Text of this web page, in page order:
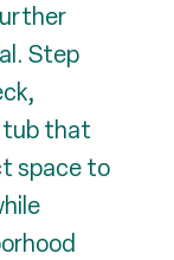
Step
tub that
space to